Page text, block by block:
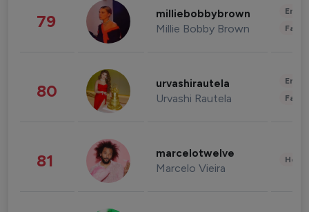
79 milliebobbybrown
Millie Bobby Brown
80 urvashirautela
Urvashi Rautela
81 marcelotwelve
Marcelo Vieira